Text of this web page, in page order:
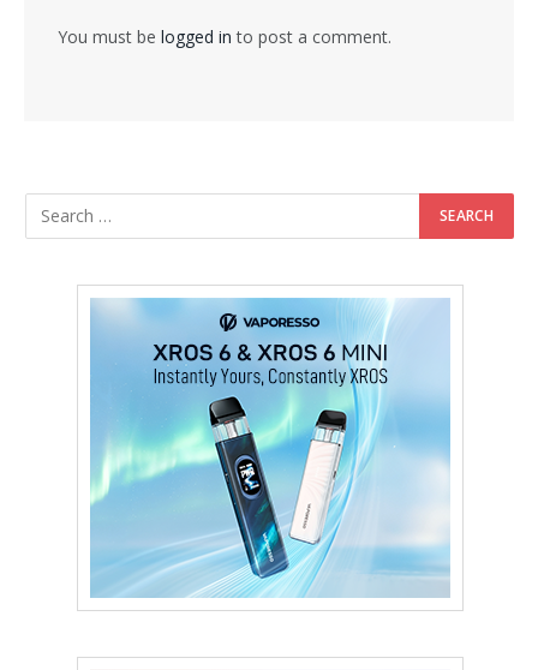
You must be logged in to post a comment.